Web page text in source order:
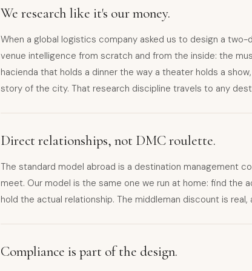
We research like it's our money.
When a global logistics company asked us to design a
venue intelligence from scratch and from the inside: the
hacienda that holds a dinner the way a theater holds a
story of the city. That research discipline travels to any
Direct relationships, not DMC roulette.
The standard model abroad is a destination management
meet. Our model is the same one we run at home: find the
hold the actual relationship. The middleman discount is
Compliance is part of the design.